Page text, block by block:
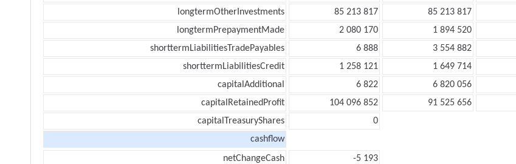
longtermOtherInvestments
85 213 817 85 213 817
longtermPrepaymentMade
2 080 170 1 894 520
shorttermLiabilitiesTradePayables
6 888 3 554 882
shorttermLiabilitiesCredit
1 258 121 1 649 714
capitalAdditional
6 822 6 820 056
capitalRetainedProfit
104 096 852 91 525 656
capitalTreasuryShares
0
cashflow
netChangeCash
-5 193